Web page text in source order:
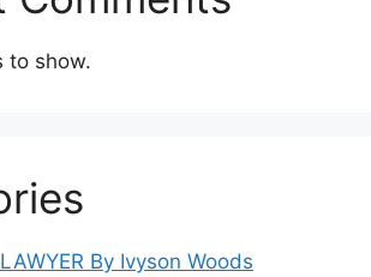
to show.
By Ivyson Woods